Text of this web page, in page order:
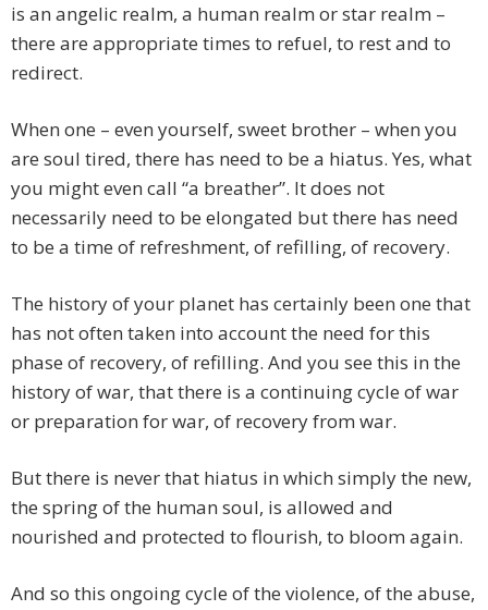
is an angelic realm, a human realm or star realm –
there are appropriate times to refuel, to rest and to
redirect.
When one – even yourself, sweet brother – when you
are soul tired, there has need to be a hiatus. Yes, what
you might even call “a breather”. It does not
necessarily need to be elongated but there has need
to be a time of refreshment, of refilling, of recovery.
The history of your planet has certainly been one that
has not often taken into account the need for this
phase of recovery, of refilling. And you see this in the
history of war, that there is a continuing cycle of war
or preparation for war, of recovery from war.
But there is never that hiatus in which simply the new,
the spring of the human soul, is allowed and
nourished and protected to flourish, to bloom again.
And so this ongoing cycle of the violence, of the abuse,